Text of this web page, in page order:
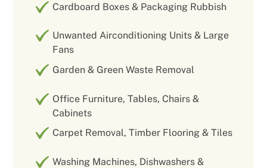
Cardboard Boxes & Packaging Rubbish
Unwanted Airconditioning Units & Large
Fans
Garden & Green Waste Removal
Office Furniture, Tables, Chairs &
Cabinets
Carpet Removal, Timber Flooring & Tiles
Washing Machines, Dishwashers &